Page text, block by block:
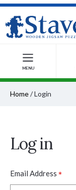
MENU
Home/Login
Log in
Email Address *